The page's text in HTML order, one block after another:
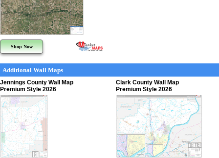
Shop Now
Additional Wall Maps
Jennings County Wall Map
Premium Style 2026
Clark County Wall Map
Premium Style 2026